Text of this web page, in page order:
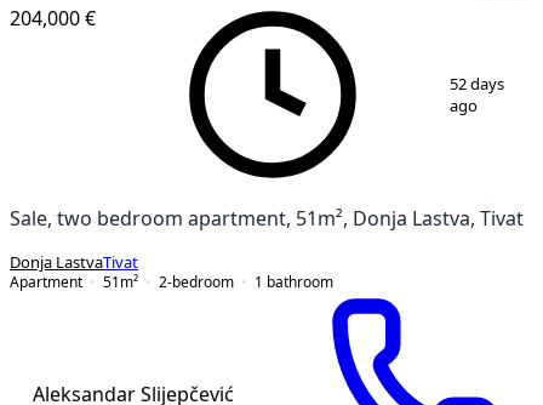
204,000 €
52 days
ago
Sale, two bedroom apartment, 51m², Donja Lastva, Tivat
Donja LastvaTivat
Apartment
51 m² 2-bedroom 1 bathroom
Aleksandar Slijepčević